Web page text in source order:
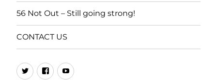
56 Not Out – Still going strong!
CONTACT US
437 SPGLYou